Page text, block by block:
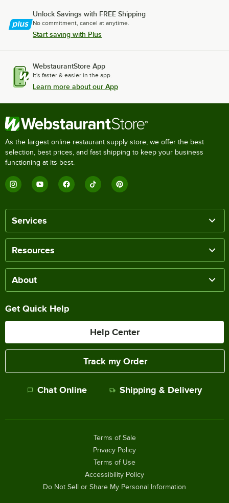
Unlock Savings with FREE Shipping
No commitment, cancel at anytime.
Start saving with Plus
WebstaurantStore App
It's faster & easier in the app.
Learn more about our App
As the largest online restaurant supply store, we offer the best
selection, best prices, and fast shipping to keep your business
functioning at its best.
Services
Resources
About
Get Quick Help
Help Center
Track my Order
Chat Online Shipping & Delivery
Terms of Sale
Privacy Policy
Terms of Use
Accessibility Policy
Do Not Sell or Share My Personal Information